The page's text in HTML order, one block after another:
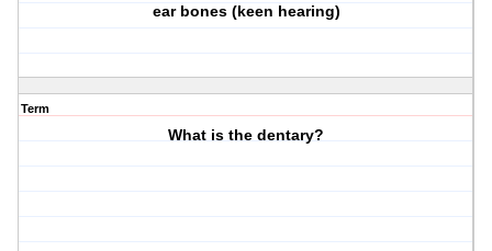
ear bones (keen hearing)
Term
What is the dentary?